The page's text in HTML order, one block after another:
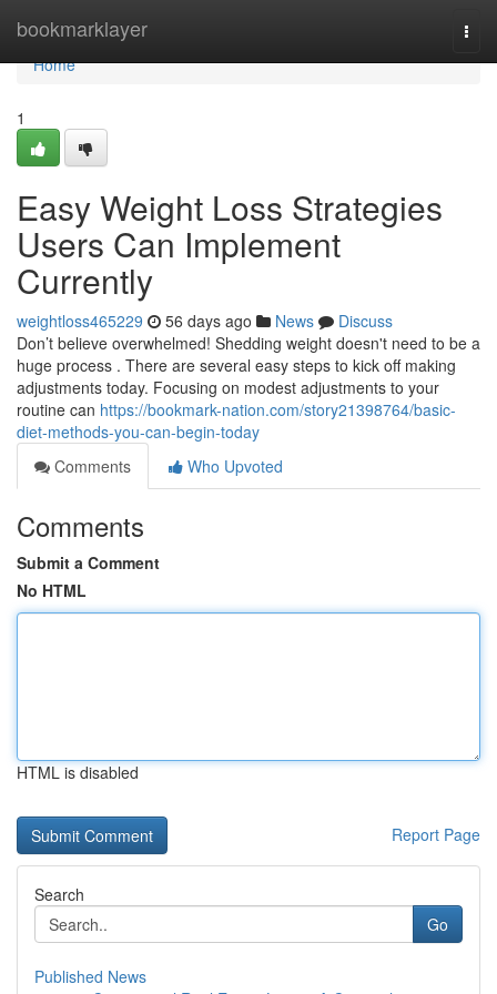
bookmarklayer
Home
Home
1
Easy Weight Loss Strategies
Users Can Implement
Currently
weightloss465229 56 days ago News
Discuss
Don’t believe overwhelmed! Shedding weight doesn't need to be a
huge process . There are several easy steps to kick off making
adjustments today. Focusing on modest adjustments to your
routine can https://bookmark-nation.com/story21398764/basic-
diet-methods-you-can-begin-today
Comments
Who Upvoted
Comments
Submit a Comment
No HTML
HTML is disabled
Report Page
Search
Go
Published News